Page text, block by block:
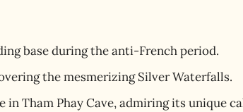
base during the anti-French period.
the mesmerizing Silver Waterfalls.
Tham Phay Cave, admiring its unique